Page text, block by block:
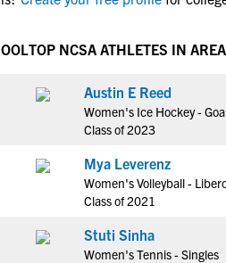
NCAA Eligibility Center
NCAA Recruiting Rules
NCAA Recruiting Calendars
More Resources
NAIA Eligibility
Blog
Rankings
TOP NCSA ATHLETES IN AREA
Austin E Reed
Women's Ice Hockey -
Class of 2023
Mya Leverenz
Women's Volleyball -
Class of 2021
Stuti Sinha
Women's Tennis - Singles